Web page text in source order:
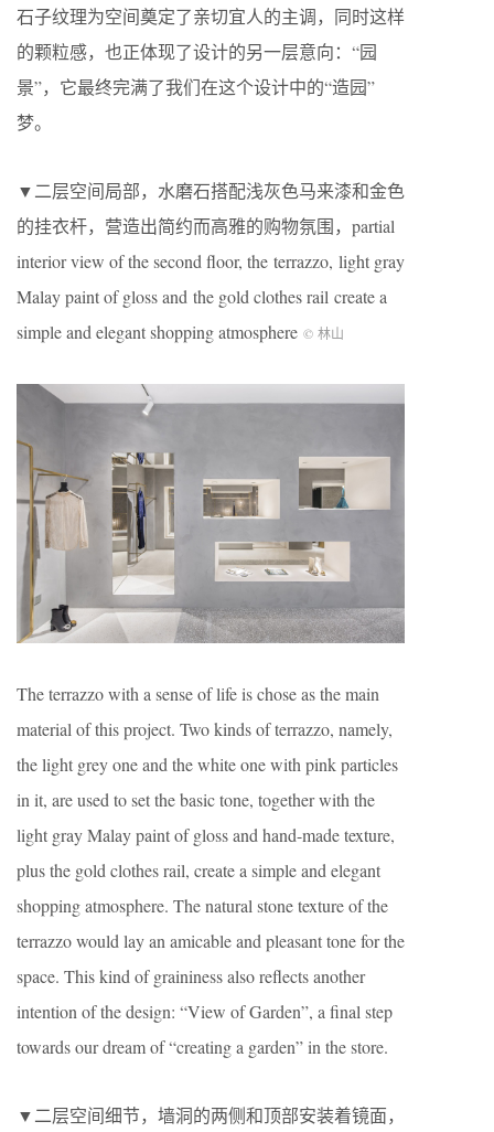
石子纹理为空间奠定了亲切宜人的主调，同时这样
的颗粒感，也正体现了设计的另一层意向：“园
景”，它最终完满了我们在这个设计中的“造园”
梦。
▼二层空间局部，水磨石搭配浅灰色马来漆和金色
的挂衣杆，营造出简约而高雅的购物氛围，partial
interior view of the second floor, the terrazzo, light gray
Malay paint of gloss and the gold clothes rail create a
simple and elegant shopping atmosphere © 林山
The terrazzo with a sense of life is chose as the main
material of this project. Two kinds of terrazzo, namely,
the light grey one and the white one with pink particles
in it, are used to set the basic tone, together with the
light gray Malay paint of gloss and hand-made texture,
plus the gold clothes rail, create a simple and elegant
shopping atmosphere. The natural stone texture of the
terrazzo would lay an amicable and pleasant tone for the
space. This kind of graininess also reflects another
intention of the design: “View of Garden”, a final step
towards our dream of “creating a garden” in the store.
▼二层空间细节，墙洞的两侧和顶部安装着镜面，